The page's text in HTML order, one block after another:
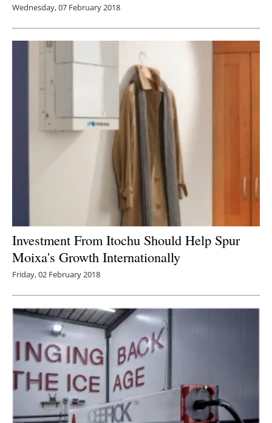
Wednesday, 07 February 2018
Investment From Itochu Should Help Spur
Moixa's Growth Internationally
Friday, 02 February 2018